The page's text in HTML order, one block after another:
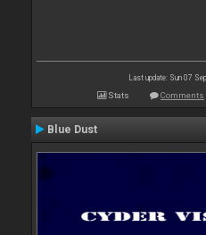
Last update: Sun 07
Stats Comments
Blue Dust